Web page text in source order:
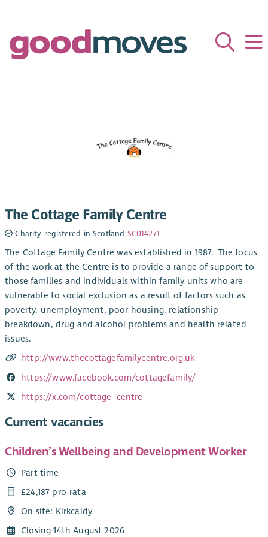
The Cottage Family Centre
Charity registered in Scotland SC014271
The Cottage Family Centre was established in 1987. The focus
of the work at the Centre is to provide a range of support to
those families and individuals within family units who are
vulnerable to social exclusion as a result of factors such as
poverty, unemployment, poor housing, relationship
breakdown, drug and alcohol problems and health related
issues.
http://www.thecottagefamilycentre.org.uk
https://www.facebook.com/cottagefamily/
https://x.com/cottage_centre
Current vacancies
Children’s Wellbeing and Development Worker
Part time
£24,187 pro-rata
On site: Kirkcaldy
Closing 14th August 2026